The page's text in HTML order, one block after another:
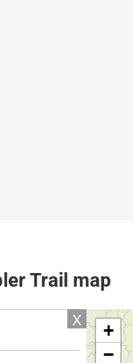
Trail map